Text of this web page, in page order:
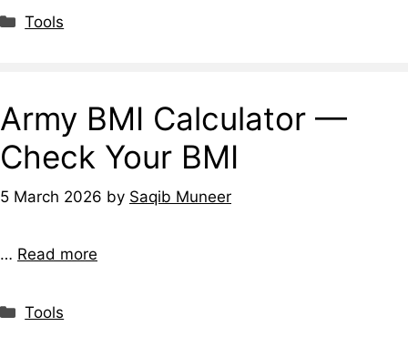
Tools
Army BMI Calculator —
Check Your BMI
5 March 2026 by Saqib Muneer
… Read more
Tools